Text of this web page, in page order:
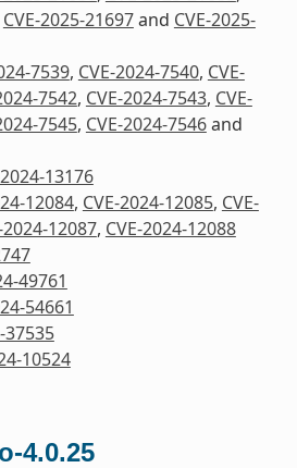
CVE-2025-21697and CVE-2025-
7539, CVE-2024-7540, CVE-
7542, CVE-2024-7543, CVE-
7545, CVE-2024-7546and
13176
12084, CVE-2024-12085, CVE-
2024-12087, CVE-2024-12088
49761
54661
37535
10524
4.0.25